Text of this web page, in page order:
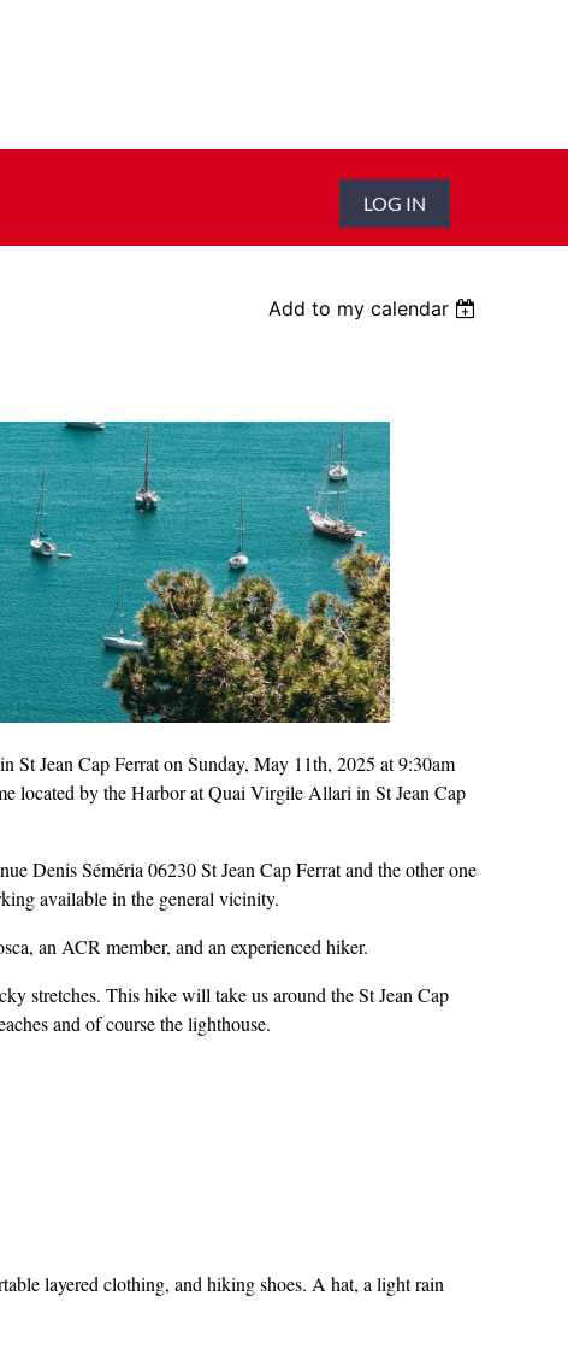
LOG IN
Add to my calendar
Jean Cap Ferrat on Sunday, May 11th, 2025 at 9:30am
located by the Harbor at Quai Virgile Allari in St Jean Cap
Denis Séméria 06230 St Jean Cap Ferrat and the other one
available in the general vicinity.
an ACR member, and an experienced hiker.
stretches. This hike will take us around the St Jean Cap
and of course the lighthouse.
layered clothing, and hiking shoes. A hat, a light rain